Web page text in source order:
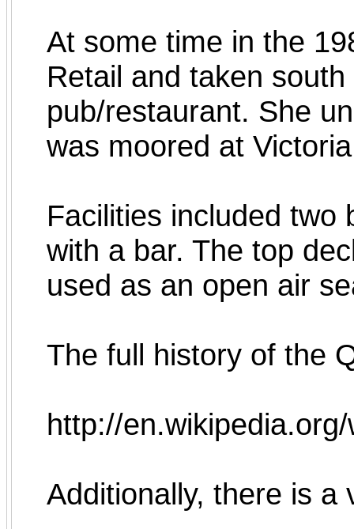
At some time in the
Retail and taken
pub/restaurant. She
was moored at
Facilities included two
with a bar. The top
used as an open air
The full history of the
http://
Additionally, there is a